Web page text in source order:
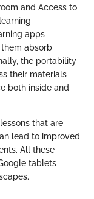
and Access to
apps
absorb
the portability
their materials
both inside and
that are
lead to improved
All these
tablets